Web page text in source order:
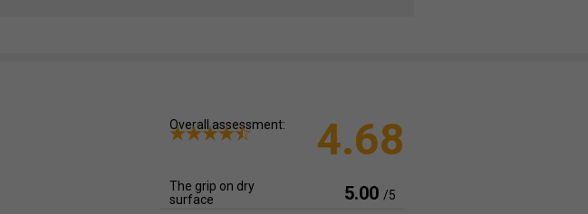
Overall assessment: 4.68
The grip on dry
surface
5.00 /5